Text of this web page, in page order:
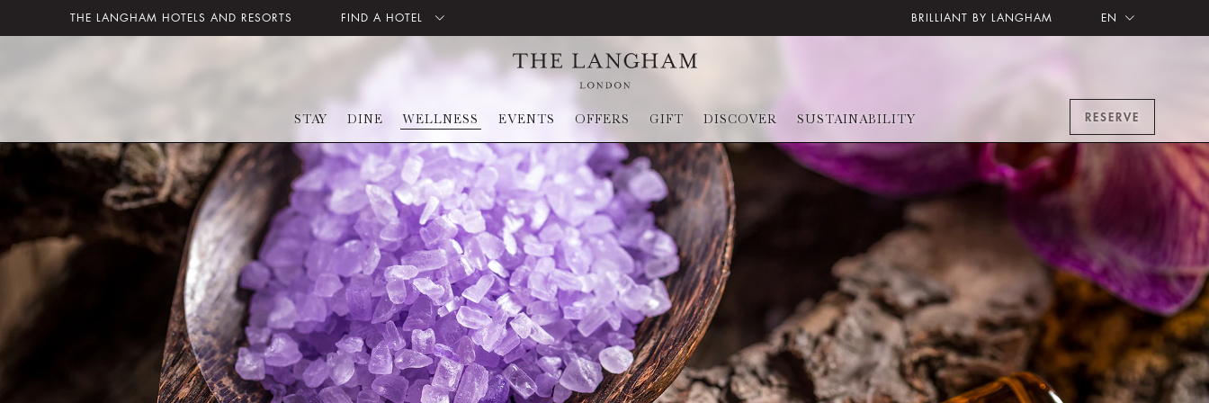
THE LANGHAM HOTELS AND RESORTS FIND A HOTEL BRILLIANT BY LANGHAM EN
STAY DINE WELLNESS EVENTS OFFERS GIFT DISCOVER SUSTAINABILITY RESERVE